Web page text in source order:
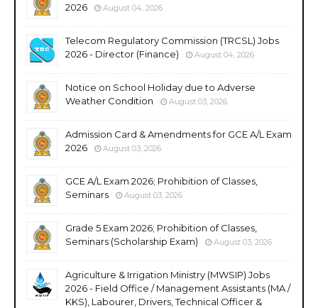
2026
August 04, 2026
Telecom Regulatory Commission (TRCSL) Jobs
2026 - Director (Finance)
August 04, 2026
Notice on School Holiday due to Adverse
Weather Condition
August 03, 2026
Admission Card & Amendments for GCE A/L Exam
2026
August 03, 2026
GCE A/L Exam 2026; Prohibition of Classes,
Seminars
August 03, 2026
Grade 5 Exam 2026; Prohibition of Classes,
Seminars (Scholarship Exam)
August 03, 2026
Agriculture & Irrigation Ministry (MWSIP) Jobs
2026 - Field Office / Management Assistants (MA /
KKS), Labourer, Drivers, Technical Officer &